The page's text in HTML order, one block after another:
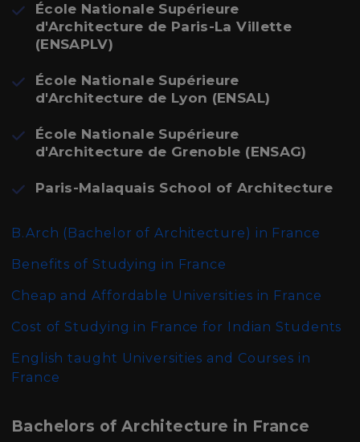
École Nationale Supérieure
d'Architecture de Paris-La Villette
(ENSAPLV)
École Nationale Supérieure
d'Architecture de Lyon (ENSAL)
École Nationale Supérieure
d'Architecture de Grenoble (ENSAG)
Paris-Malaquais School of Architecture
B.Arch (Bachelor of Architecture) in France
Benefits of Studying in France
Cheap and Affordable Universities in France
Cost of Studying in France for Indian Students
English taught Universities and Courses in
France
Bachelors of Architecture in France